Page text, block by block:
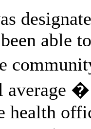
able
average
health